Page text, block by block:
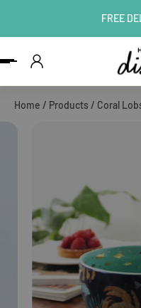
FREE
Home / Products / Coral